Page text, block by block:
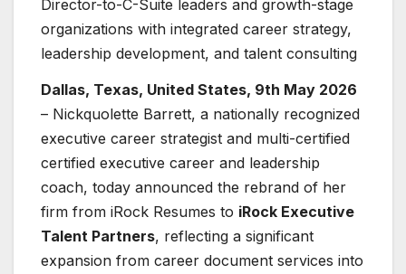
Director-to-C-Suite leaders and growth-stage
organizations with integrated career strategy,
leadership development, and talent consulting
Dallas, Texas, United States, 9th May 2026
– Nickquolette Barrett, a nationally recognized
executive career strategist and multi-certified
certified executive career and leadership
coach, today announced the rebrand of her
firm from iRock Resumes to iRock Executive
Talent Partners, reflecting a significant
expansion from career document services into